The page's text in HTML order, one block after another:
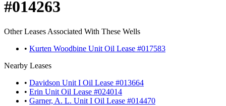
#014263
Other Leases Associated With These Wells
• Kurten Woodbine Unit Oil Lease #017583
Nearby Leases
• Davidson Unit I Oil Lease #013664
• Erin Unit Oil Lease #024014
• Garner, A. L. Unit I Oil Lease #014470